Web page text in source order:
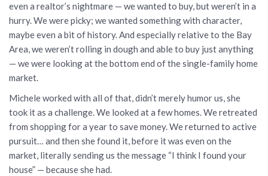
even a realtor’s nightmare — we wanted to buy, but weren’t in a
hurry. We were picky; we wanted something with character,
maybe even a bit of history. And especially relative to the Bay
Area, we weren’t rolling in dough and able to buy just anything
— we were looking at the bottom end of the single-family home
market.
Michele worked with all of that, didn’t merely humor us, she
took it as a challenge. We looked at a few homes. We retreated
from shopping for a year to save money. We returned to active
pursuit… and then she found it, before it was even on the
market, literally sending us the message “I think I found your
house” — because she had.